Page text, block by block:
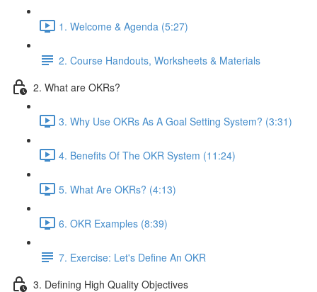
1. Welcome & Agenda (5:27)
2. Course Handouts, Worksheets & Materials
2. What are OKRs?
3. Why Use OKRs As A Goal Setting System? (3:31)
4. Benefits Of The OKR System (11:24)
5. What Are OKRs? (4:13)
6. OKR Examples (8:39)
7. Exercise: Let's Define An OKR
3. Defining High Quality Objectives